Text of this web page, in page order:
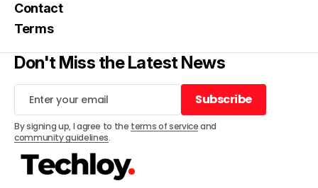
Contact
Terms
Don't Miss the Latest News
Subscribe
Subscribe
By signing up, I agree to the terms of serviceand
community guidelines.